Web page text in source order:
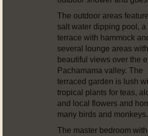
The outdoor areas
salt water dipping pool, a
terrace with hammock
several lounge areas with
beautiful views over the
Pachamama valley. The
terraced garden is lush
tropical plants for teas,
and local flowers and
many birds and monkeys.
The master bedroom